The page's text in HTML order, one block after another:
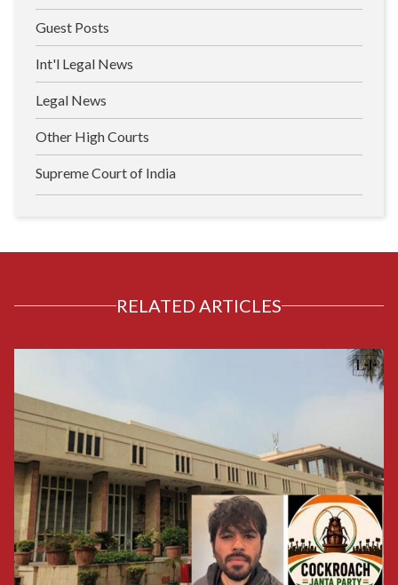
Guest Posts
Int'l Legal News
Legal News
Other High Courts
Supreme Court of India
RELATED ARTICLES